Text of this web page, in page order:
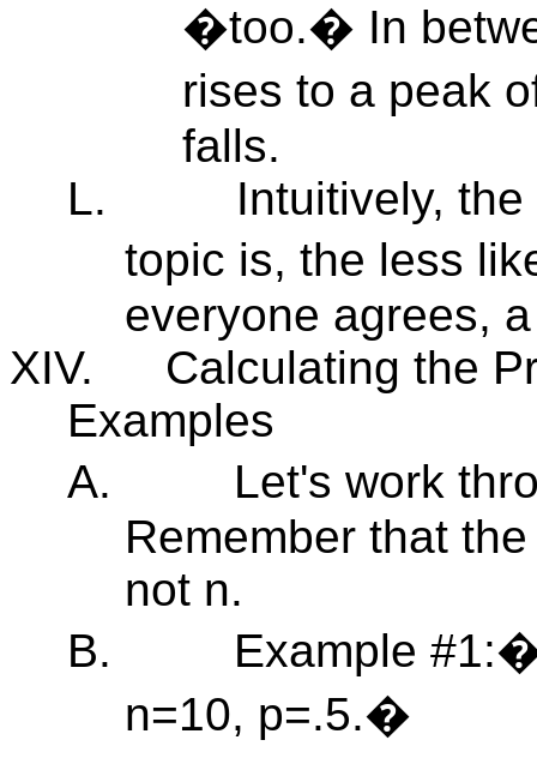
�too.� In
rises to a peak
falls.
L.
Intuitively,
topic is, the less
everyone agrees,
XIV.
Calculating the
Examples
A.
Let's work
Remember that
not n.
B.
Example
n=10, p=.5.�